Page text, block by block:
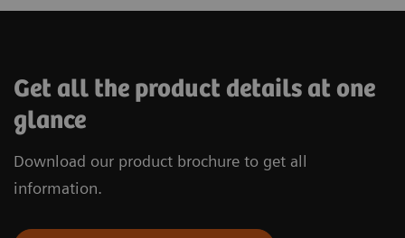
Get all the product details at one
glance
Download our product brochure to get all
information.